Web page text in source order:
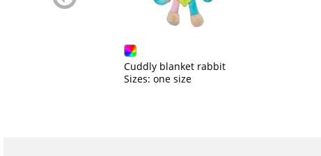
Cuddly blanket rabbit
Sizes: one size
blättern